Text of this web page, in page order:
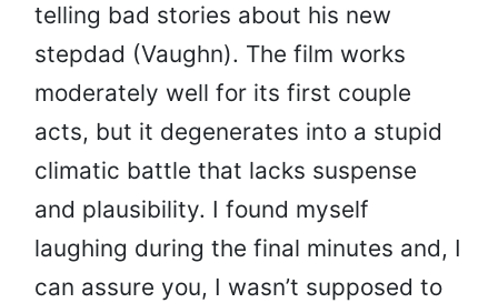
telling bad stories about his new
stepdad (Vaughn). The film works
moderately well for its first couple
acts, but it degenerates into a stupid
climatic battle that lacks suspense
and plausibility. I found myself
laughing during the final minutes and, I
can assure you, I wasn’t supposed to